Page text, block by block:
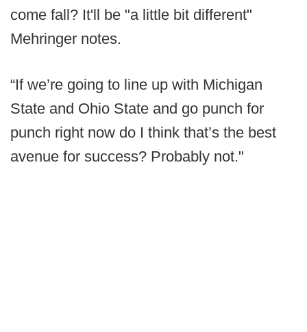
come fall? It'll be "a little bit different"
Mehringer notes.
“If we’re going to line up with Michigan
State and Ohio State and go punch for
punch right now do I think that’s the best
avenue for success? Probably not."